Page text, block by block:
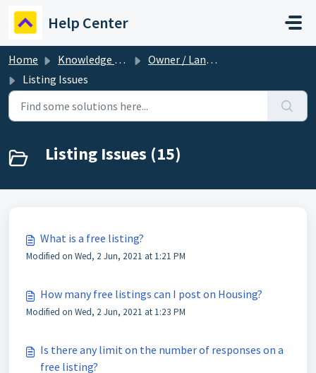
Help Center
Home Knowledge base
Owner / Landlord
Listing Issues
Listing Issues (15)
What is a free listing?
Modified on Wed, 2 Jun, 2021 at 1:21 PM
How many free listings can I post on Housing?
Modified on Wed, 2 Jun, 2021 at 1:23 PM
Is there any limit on the number of responses on a
free listing?